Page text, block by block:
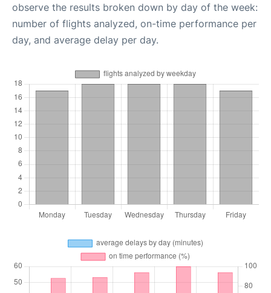
observe the results broken down by day of the week:
number of flights analyzed, on-time performance per
day, and average delay per day.